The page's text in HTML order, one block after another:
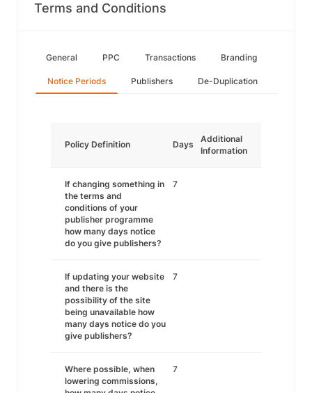
Terms and Conditions
General PPC Transactions Branding
Notice Periods Publishers De-Duplication
Policy Definition Days
Additional
Information
If changing something in
the terms and
conditions of your
publisher programme
how many days notice
do you give publishers?
7
If updating your website
and there is the
possibility of the site
being unavailable how
many days notice do you
give publishers?
7
Where possible, when
lowering commissions,
7